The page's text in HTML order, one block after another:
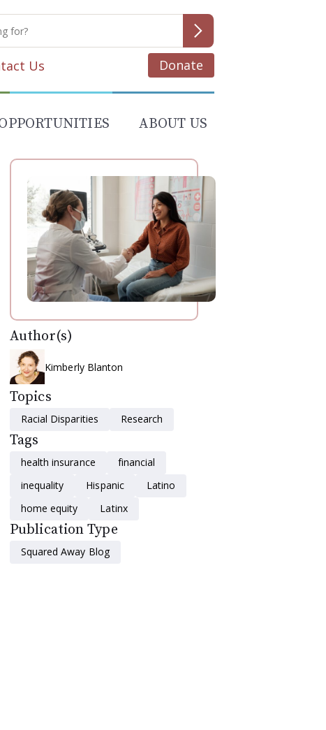
Us Donate
ABOUT US
Author(s)
Kimberly Blanton
Topics
Racial Disparities Research
Tags
health insurance
financial
inequality
Hispanic
Latino
home equity
Latinx
Publication Type
Squared Away Blog